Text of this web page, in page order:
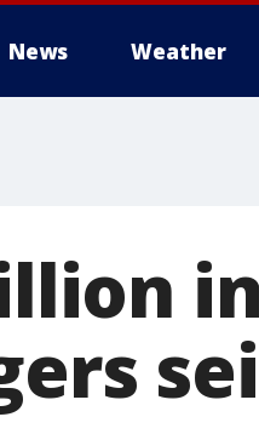
News Weather